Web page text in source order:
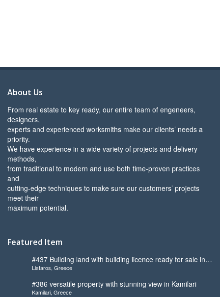
About Us
From real estate to key ready, our entire team of engeneers,
designers,
experts and experienced worksmiths make our clients’ needs a
priority.
We have experience in a wide variety of projects and delivery
methods,
from traditional to modern and use both time-proven practices
and
cutting-edge techniques to make sure our customers’ projects
meet their
maximum potential.
Featured Item
#437 Building land with building licence ready for sale in
Listaros
Listaros, Greece
#386 versatile property with stunning view in Kamilari
Kamilari, Greece